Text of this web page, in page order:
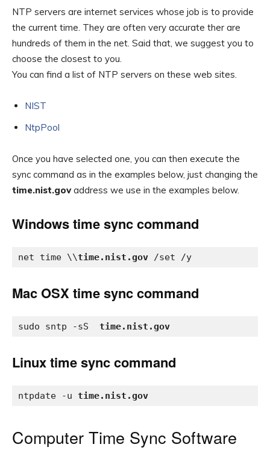
NTP servers are internet services whose job is to provide
the current time. They are often very accurate ther are
hundreds of them in the net. Said that, we suggest you to
choose the closest to you.
You can find a list of NTP servers on these web sites.
NIST
NtpPool
Once you have selected one, you can then execute the
sync command as in the examples below, just changing the
time.nist.govaddress we use in the examples below.
Windows time sync command
net time \\time.nist.gov /set /y
Mac OSX time sync command
sudo sntp -sS time.nist.gov
Linux time sync command
ntpdate -u time.nist.gov
Computer Time Sync Software